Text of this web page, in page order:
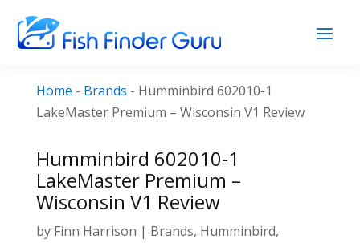
Home - Brands - Humminbird 602010-1
LakeMaster Premium – Wisconsin V1 Review
Humminbird 602010-1
LakeMaster Premium –
Wisconsin V1 Review
by Finn Harrison | Brands, Humminbird,